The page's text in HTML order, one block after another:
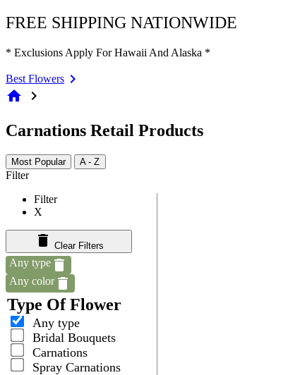
FREE SHIPPING NATIONWIDE
* Exclusions Apply For Hawaii And Alaska *
Best Flowers
home chevron_right
Carnations Retail Products
Most Popular A - Z
Filter
Filter
X
Clear Filters
Any type
Any color
Type Of Flower
Any type
Bridal Bouquets
Carnations
Spray Carnations